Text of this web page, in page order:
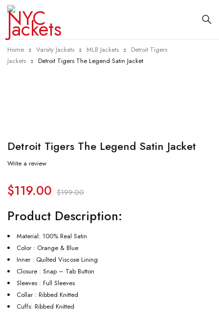
Home Varsity Jackets MLB Jackets
Detroit Tigers
Jackets
Detroit Tigers The Legend Satin Jacket
Detroit Tigers The Legend Satin Jacket
Write a review
$199.00
$119.00
Product Description:
Material: 100% Real Satin
Color : Orange & Blue
Inner : Quilted Viscose Lining
Closure : Snap – Tab Button
Sleeves : Full Sleeves
Collar : Ribbed Knitted
Cuffs: Ribbed Knitted